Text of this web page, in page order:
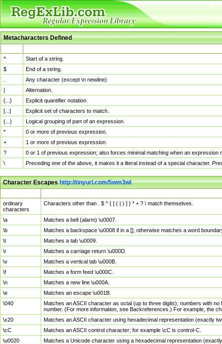
Metacharacters Defined
^
Start of a string.
$
End of a string.
Any character (except \n newline)
|
Alternation.
{...}
Explicit quantifier notation.
[...]
Explicit set of characters to match.
(...)
Logical grouping of part of an expression.
*
0 or more of previous expression.
+
1 or more of previous expression.
?
0 or 1 of previous expression; also forces minimal matching when an
\
Preceding one of the above, it makes it a literal instead of a special character.
Character Escapeshttp://tinyurl.com/5wm3wl
ordinary
characters
Characters other than . $ ^ { [ ( | ) ] } * + ? \ match themselves.
\a
Matches a bell (alarm) \u0007.
\b
Matches a backspace \u0008 if in a []; otherwise matches a word
\t
Matches a tab \u0009.
\r
Matches a carriage return \u000D.
\v
Matches a vertical tab \u000B.
\f
Matches a form feed \u000C.
\n
Matches a new line \u000A.
\e
Matches an escape \u001B.
\040
Matches an ASCII character as octal (up to three digits); numbers with
number. (For more information, see Backreferences.) For example, the
\x20
Matches an ASCII character using hexadecimal representation (exactly
\cC
Matches an ASCII control character; for example \cC is control-C.
\u0020
Matches a Unicode character using a hexadecimal representation